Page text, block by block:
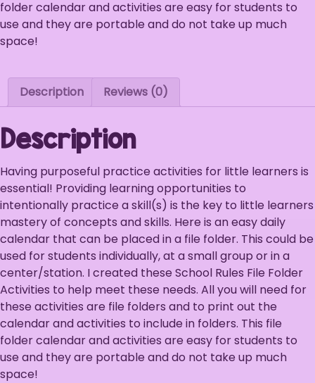
folder calendar and activities are easy for students to
use and they are portable and do not take up much
space!
Description Reviews (0)
Description
Having purposeful practice activities for little learners is
essential! Providing learning opportunities to
intentionally practice a skill(s) is the key to little learners
mastery of concepts and skills. Here is an easy daily
calendar that can be placed in a file folder. This could be
used for students individually, at a small group or in a
center/station. I created these School Rules File Folder
Activities to help meet these needs. All you will need for
these activities are file folders and to print out the
calendar and activities to include in folders. This file
folder calendar and activities are easy for students to
use and they are portable and do not take up much
space!